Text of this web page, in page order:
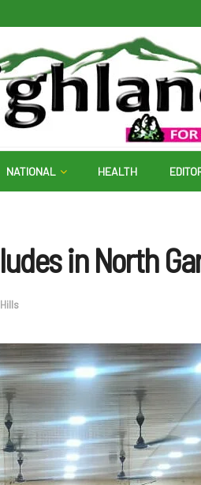
NATIONAL HEALTH
in North